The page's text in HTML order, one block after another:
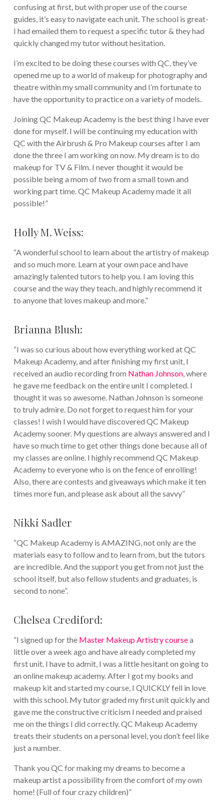
confusing at first, but with proper use of the course
guides, it’s easy to navigate each unit. The school is great-
I had emailed them to request a specific tutor & they had
quickly changed my tutor without hesitation.
I’m excited to be doing these courses with QC, they’ve
opened me up to a world of makeup for photography and
theatre within my small community and I’m fortunate to
have the opportunity to practice on a variety of models.
Joining QC Makeup Academy is the best thing I have ever
done for myself. I will be continuing my education with
QC with the Airbrush & Pro Makeup courses after I am
done the three I am working on now. My dream is to do
makeup for TV & Film. I never thought it would be
possible being a mom of two from a small town and
working part time. QC Makeup Academy made it all
possible!”
Holly M. Weiss:
“A wonderful school to learn about the artistry of makeup
and so much more. Learn at your own pace and have
amazingly talented tutors to help you. I am loving this
course and the way they teach, and highly recommend it
to anyone that loves makeup and more.”
Brianna Blush:
“I was so curious about how everything worked at QC
Makeup Academy, and after finishing my first unit, I
received an audio recording from Nathan Johnson, where
he gave me feedback on the entire unit I completed. I
thought it was so awesome. Nathan Johnson is someone
to truly admire. Do not forget to request him for your
classes! I wish I would have discovered QC Makeup
Academy sooner. My questions are always answered and I
have so much time to get other things done because all of
my classes are online. I highly recommend QC Makeup
Academy to everyone who is on the fence of enrolling!
Also, there are contests and giveaways which make it ten
times more fun, and please ask about all the savvy”
Nikki Sadler
“QC Makeup Academy is AMAZING, not only are the
materials easy to follow and to learn from, but the tutors
are incredible. And the support you get from not just the
school itself, but also fellow students and graduates, is
second to none”.
Chelsea Crediford:
“I signed up for the Master Makeup Artistry coursea
little over a week ago and have already completed my
first unit. I have to admit, I was a little hesitant on going to
an online makeup academy. After I got my books and
makeup kit and started my course, I QUICKLY fell in love
with this school. My tutor graded my first unit quickly and
gave me the constructive criticism I needed and praised
me on the things I did correctly. QC Makeup Academy
treats their students on a personal level, you don’t feel like
just a number.
Thank you QC for making my dreams to become a
makeup artist a possibility from the comfort of my own
home! (Full of four crazy children)”